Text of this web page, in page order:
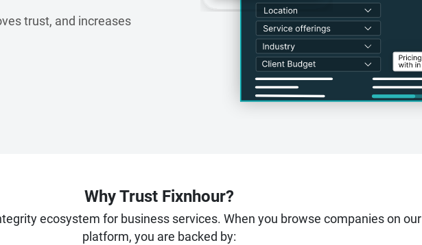
trust, and increases
Why Trust Fixnhour?
ecosystem for business services. When you browse companies on our
platform, you are backed by: